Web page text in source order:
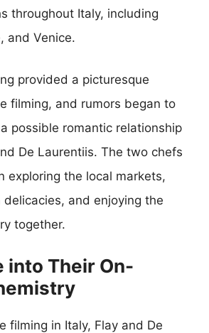
throughout Italy, including
and Venice.
provided a picturesque
filming, and rumors began to
possible romantic relationship
De Laurentiis. The two chefs
exploring the local markets,
delicacies, and enjoying the
together.
into Their On-
filming in Italy, Flay and De